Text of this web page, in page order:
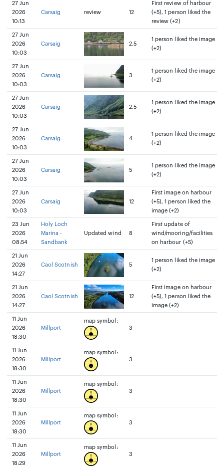
27 Jun
2026
10:13
Carsaig review 12
First review of harbour
(+5), 1 person liked the
review (+2)
27 Jun
2026
10:03
Carsaig 2.5
1 person liked the image
(+2)
27 Jun
2026
10:03
Carsaig 3
1 person liked the image
(+2)
27 Jun
2026
10:03
Carsaig 2.5
1 person liked the image
(+2)
27 Jun
2026
10:03
Carsaig 4
1 person liked the image
(+2)
27 Jun
2026
10:03
Carsaig 5
1 person liked the image
(+2)
27 Jun
2026
10:03
Carsaig 12
First image on harbour
(+5), 1 person liked the
image (+2)
23 Jun
2026
08:54
Holy Loch
Marina -
Sandbank
Updated wind 8
First update of
wind/mooring/facilities
on harbour (+5)
21 Jun
2026
14:27
Caol Scotnish 5
1 person liked the image
(+2)
21 Jun
2026
14:27
Caol Scotnish 12
First image on harbour
(+5), 1 person liked the
image (+2)
11 Jun
2026
18:30
Millport
map symbol:
3
11 Jun
2026
18:30
Millport
map symbol:
3
11 Jun
2026
18:30
Millport
map symbol:
3
11 Jun
2026
18:30
Millport
map symbol:
3
11 Jun
2026
18:29
Millport
map symbol:
3